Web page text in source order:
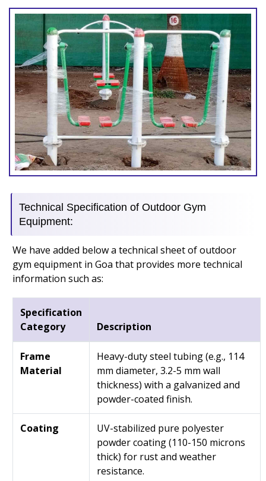
Technical Specification of Outdoor Gym
Equipment:
We have added below a technical sheet of outdoor
gym equipment in Goa that provides more technical
information such as:
Specification
Category
Description
Frame
Material
Heavy-duty steel tubing (e.g., 114
mm diameter, 3.2-5 mm wall
thickness) with a galvanized and
powder-coated finish.
Coating
UV-stabilized pure polyester
powder coating (110-150 microns
thick) for rust and weather
resistance.